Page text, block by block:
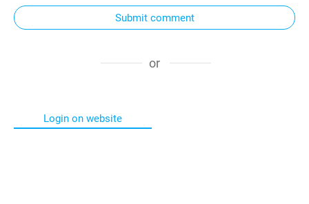
Submit comment
or
Login on website